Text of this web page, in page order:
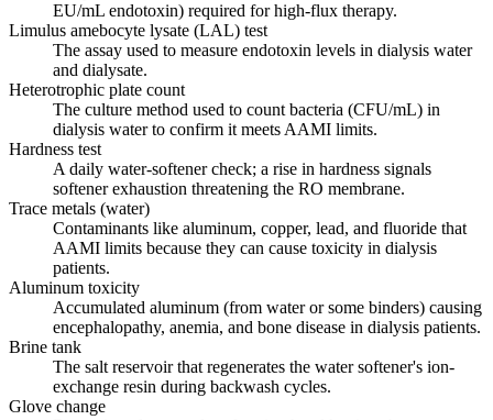
EU/mL endotoxin) required for high-flux therapy.
Limulus amebocyte lysate (LAL) test
The assay used to measure endotoxin levels in dialysis water
and dialysate.
Heterotrophic plate count
The culture method used to count bacteria (CFU/mL) in
dialysis water to confirm it meets AAMI limits.
Hardness test
A daily water-softener check; a rise in hardness signals
softener exhaustion threatening the RO membrane.
Trace metals (water)
Contaminants like aluminum, copper, lead, and fluoride that
AAMI limits because they can cause toxicity in dialysis
patients.
Aluminum toxicity
Accumulated aluminum (from water or some binders) causing
encephalopathy, anemia, and bone disease in dialysis patients.
Brine tank
The salt reservoir that regenerates the water softener's ion-
exchange resin during backwash cycles.
Glove change